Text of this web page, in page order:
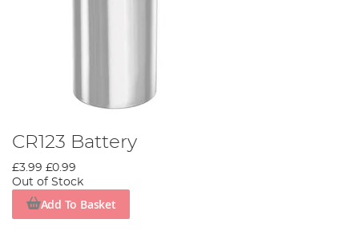
CR123 Battery
£3.99 £0.99
Out of Stock
Add To Basket